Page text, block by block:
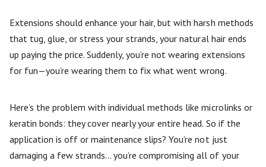
Extensions should enhance your hair, but with harsh methods
that tug, glue, or stress your strands, your natural hair ends
up paying the price. Suddenly, you’re not wearing extensions
for fun—you’re wearing them to fix what went wrong.
Here’s the problem with individual methods like microlinks or
keratin bonds: they cover nearly your entire head. So if the
application is off or maintenance slips? You’re not just
damaging a few strands… you’re compromising all of your